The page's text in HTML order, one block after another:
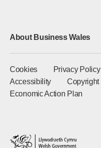
About Business Wales
Cookies Privacy Policy
Accessibility
Copyright
Economic Action Plan